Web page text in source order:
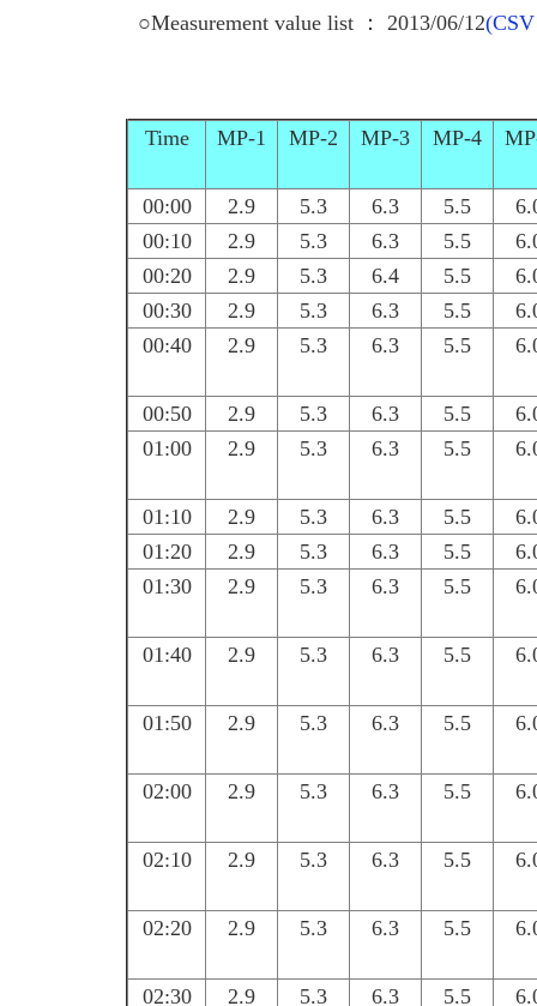
○Measurement value list ： 2013/06/12
Time MP-1 MP-2 MP-3 MP-4
00:00 2.9 5.3 6.3 5.5
00:10
2.9 5.3 6.3 5.5
00:20
2.9 5.3 6.4 5.5
00:30
2.9 5.3 6.3 5.5
00:40
2.9 5.3 6.3 5.5
00:50 2.9 5.3 6.3 5.5
01:00
2.9 5.3 6.3 5.5
01:10 2.9 5.3 6.3 5.5
01:20
2.9 5.3 6.3 5.5
01:30
2.9 5.3 6.3 5.5
01:40 2.9 5.3 6.3 5.5
01:50 2.9 5.3 6.3 5.5
02:00 2.9 5.3 6.3 5.5
02:10 2.9 5.3 6.3 5.5
02:20 2.9 5.3 6.3 5.5
02:30 2.9 5.3 6.3 5.5